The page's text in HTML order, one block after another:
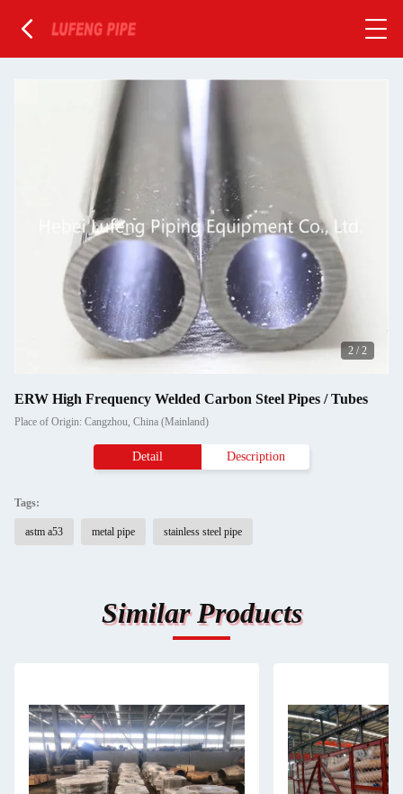
2 / 2
ERW High Frequency Welded Carbon Steel Pipes / Tubes
Place of Origin: Cangzhou, China (Mainland)
Detail Description
Tags:
astm a53 metal pipe stainless steel pipe
Similar Products